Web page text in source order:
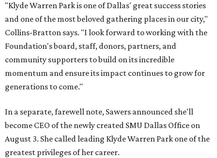
"Klyde Warren Park is one of Dallas' great success stories
and one of the most beloved gathering places in our city,"
Collins-Bratton says. "I look forward to working with the
Foundation's board, staff, donors, partners, and
community supporters to build on its incredible
momentum and ensure its impact continues to grow for
generations to come."
In a separate, farewell note, Sawers announced she'll
become CEO of the newly created SMU Dallas Office on
August 3. She called leading Klyde Warren Park one of the
greatest privileges of her career.